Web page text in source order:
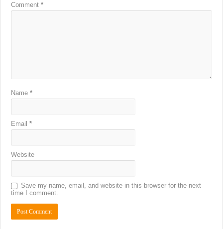
Comment*
Name*
Email*
Website
Save my name, email, and website in this browser for the next
time I comment.